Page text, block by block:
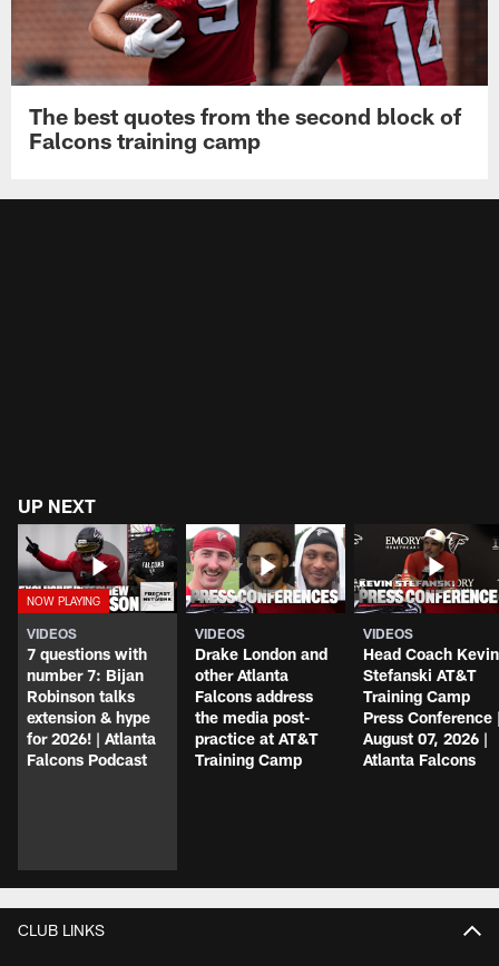
The best quotes from the second block of
Falcons training camp
UP NEXT
VIDEOS
7 questions with
number 7: Bijan
Robinson talks
extension & hype
for 2026! | Atlanta
Falcons Podcast
VIDEOS
Drake London and
other Atlanta
Falcons address
the media post-
practice at AT&T
Training Camp
VIDEOS
Head Coach Kevin
Stefanski AT&T
Training Camp
Press Conference
August 07, 2026 |
Atlanta Falcons
CLUB LINKS